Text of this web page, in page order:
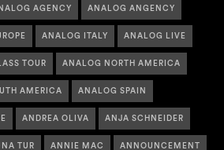
AGENCY ANALOG ANGENCY
ANALOG ITALY ANALOG LIVE
TOUR ANALOG NORTH AMERICA
AMERICA ANALOG SPAIN
ANDREA OLIVA ANJA SCHNEIDER
TUR ANNIE MAC ANNOUNCEMENT